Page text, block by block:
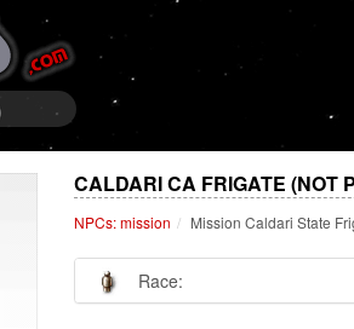
CALDARI CA FRIGATE (NOT
NPCs: mission Mission Caldari State
Race: